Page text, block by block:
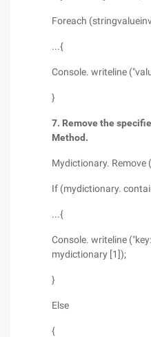
Foreach
...{
Console. writeline
}
7. Remove the
Method.
Mydictionary. Remove
If (mydictionary.
...{
Console. writeline
mydictionary [1]);
}
Else
{